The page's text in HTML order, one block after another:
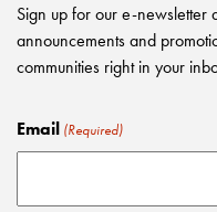
Sign up for our e-newsletter
announcements and
communities right in your
Email (Required)